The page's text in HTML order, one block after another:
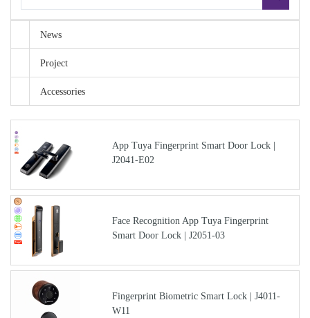
News
Project
Accessories
App Tuya Fingerprint Smart Door Lock |
J2041-E02
Face Recognition App Tuya Fingerprint
Smart Door Lock | J2051-03
Fingerprint Biometric Smart Lock | J4011-
W11